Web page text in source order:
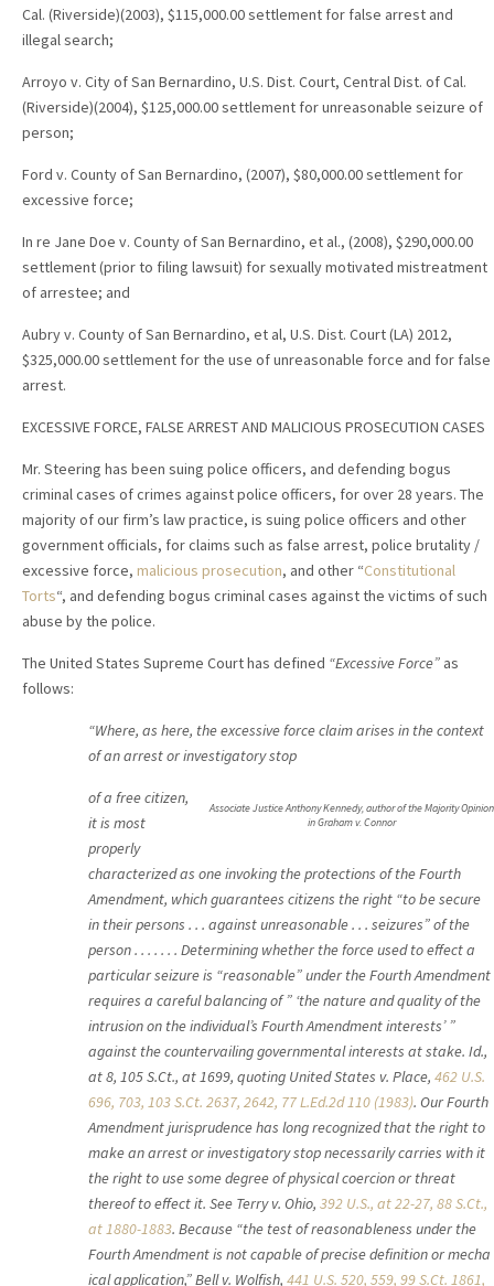
Cal. (Riverside)(2003), $115,000.00 settlement for false arrest and
illegal search;
Arroyo v. City of San Bernardino, U.S. Dist. Court, Central Dist. of Cal.
(Riverside)(2004), $125,000.00 settlement for unreasonable seizure of
person;
Ford v. County of San Bernardino, (2007), $80,000.00 settlement for
excessive force;
In re Jane Doe v. County of San Bernardino, et al., (2008), $290,000.00
settlement (prior to filing lawsuit) for sexually motivated mistreatment
of arrestee; and
Aubry v. County of San Bernardino, et al, U.S. Dist. Court (LA) 2012,
$325,000.00 settlement for the use of unreasonable force and for false
arrest.
EXCESSIVE FORCE, FALSE ARREST AND MALICIOUS PROSECUTION CASES
Mr. Steering has been suing police officers, and defending bogus
criminal cases of crimes against police officers, for over 28 years. The
majority of our firm’s law practice, is suing police officers and other
government officials, for claims such as false arrest, police brutality /
excessive force, malicious prosecution, and other “Constitutional
Torts“, and defending bogus criminal cases against the victims of such
abuse by the police.
The United States Supreme Court has defined “Excessive Force” as
follows:
“Where, as here, the excessive force claim arises in the context
of an arrest or investigatory stop
Associate Justice Anthony Kennedy, author of the Majority Opinion
in Graham v. Connor
of a free citizen,
it is most
properly
characterized as one invoking the protections of the Fourth
Amendment, which guarantees citizens the right “to be secure
in their persons . . . against unreasonable . . . seizures” of the
person . . . . . . . Determining whether the force used to effect a
particular seizure is “reasonable” under the Fourth Amendment
requires a careful balancing of ” ‘the nature and quality of the
intrusion on the individual’s Fourth Amendment interests’ ”
against the countervailing governmental interests at stake. Id.,
at 8, 105 S.Ct., at 1699, quoting United States v. Place, 462 U.S.
696, 703, 103 S.Ct. 2637, 2642, 77 L.Ed.2d 110 (1983). Our Fourth
Amendment jurisprudence has long recognized that the right to
make an arrest or investigatory stop necessarily carries with it
the right to use some degree of physical coercion or threat
thereof to effect it. See Terry v. Ohio, 392 U.S., at 22-27, 88 S.Ct.,
at 1880-1883. Because “the test of reasonableness under the
Fourth Amendment is not capable of precise definition or mecha
ical application,” Bell v. Wolfish, 441 U.S. 520, 559, 99 S.Ct. 1861,